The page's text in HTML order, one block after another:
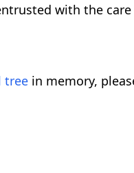
with the
tree in memory,